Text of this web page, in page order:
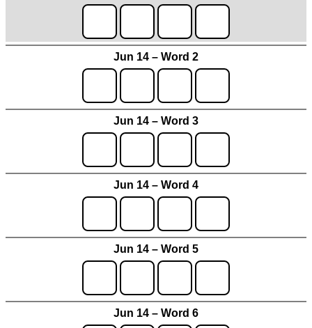
Jun 14 – Word 2
Jun 14 – Word 3
Jun 14 – Word 4
Jun 14 – Word 5
Jun 14 – Word 6